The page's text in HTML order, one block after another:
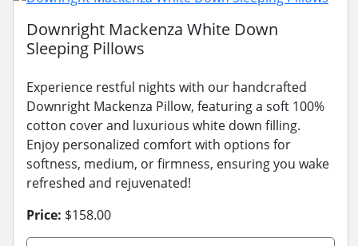
Downright Mackenza White Down
Sleeping Pillows
Experience restful nights with our handcrafted
Downright Mackenza Pillow, featuring a soft 100%
cotton cover and luxurious white down filling.
Enjoy personalized comfort with options for
softness, medium, or firmness, ensuring you wake
refreshed and rejuvenated!
Price: $158.00